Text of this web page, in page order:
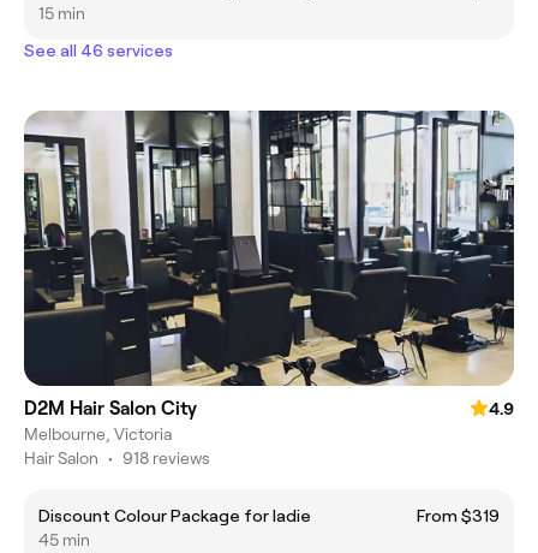
15 min
See all 46 services
D2M Hair Salon City
4.9
Melbourne, Victoria
Hair Salon • 918 reviews
Discount Colour Package for ladie
From $319
45 min